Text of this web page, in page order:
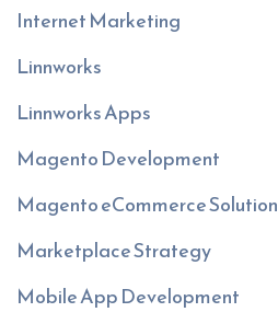
Internet Marketing
Linnworks
Linnworks Apps
Magento Development
Magento eCommerce Solution
Marketplace Strategy
Mobile App Development